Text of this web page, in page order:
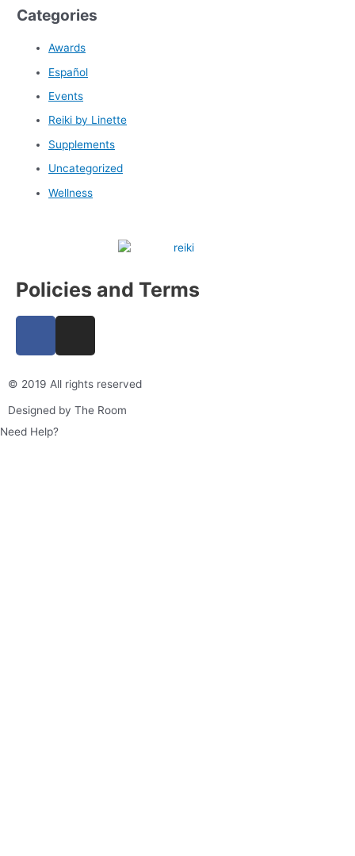
Categories
Awards
Español
Events
Reiki by Linette
Supplements
Uncategorized
Wellness
Policies and Terms
e
b
o
o
t
a
© 2019 All rights reserved​
Designed by The Room
Need Help?